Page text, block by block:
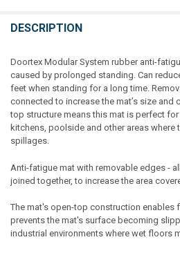
DESCRIPTION
Doortex Modular System rubber anti-
caused by prolonged standing. Can
feet when standing for a long time.
connected to increase the mat’s size and
top structure means this mat is perfect for
kitchens, poolside and other areas where
spillages.
Anti-fatigue mat with removable edges -
joined together, to increase the area
The mat's open-top construction enables
prevents the mat's surface becoming
industrial environments where wet floors